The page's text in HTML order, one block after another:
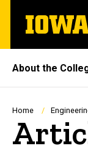
main
The
University
Site
Main
About the
Home